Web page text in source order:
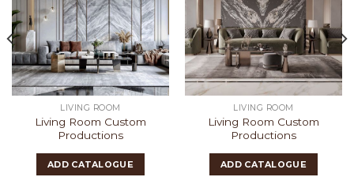
LIVING ROOM
Living Room Custom
Productions
ADD CATALOGUE
LIVING ROOM
Living Room Custom
Productions
ADD CATALOGUE